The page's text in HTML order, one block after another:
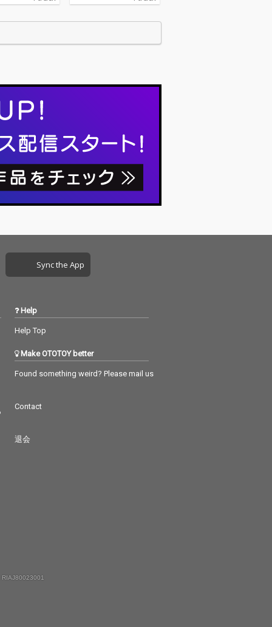
Sync the App
Help
Help Top
Make OTOTOY better
Found something weird? Please mail us
Contact
退会